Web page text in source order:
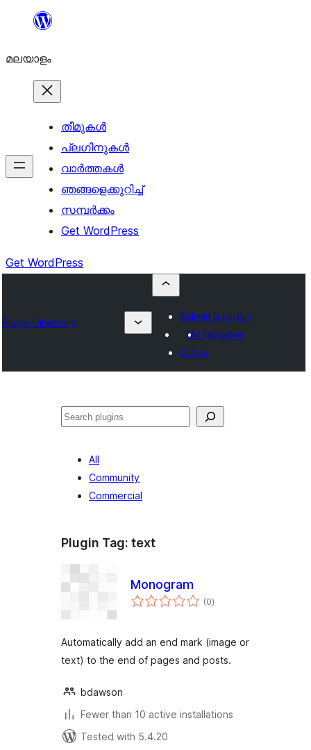
ഉള്ളടക്കത്തിലേക്ക്
മലയാളം
തീമുകൾ
പ്ലഗിനുകൾ
വാര്‍ത്തകള്‍
ഞങ്ങളെക്കുറിച്ച്
സമ്പര്‍ക്കം
Get WordPress
Get WordPress
Plugin Directory
Submit a plugin
My favorites
Log in
തിരയുക
All
Community
Commercial
Plugin Tag: text
Monogram
(0total
ratings
)
Automatically add an end mark (image or
text) to the end of pages and posts.
bdawson
Fewer than 10 active installations
Tested with 5.4.20